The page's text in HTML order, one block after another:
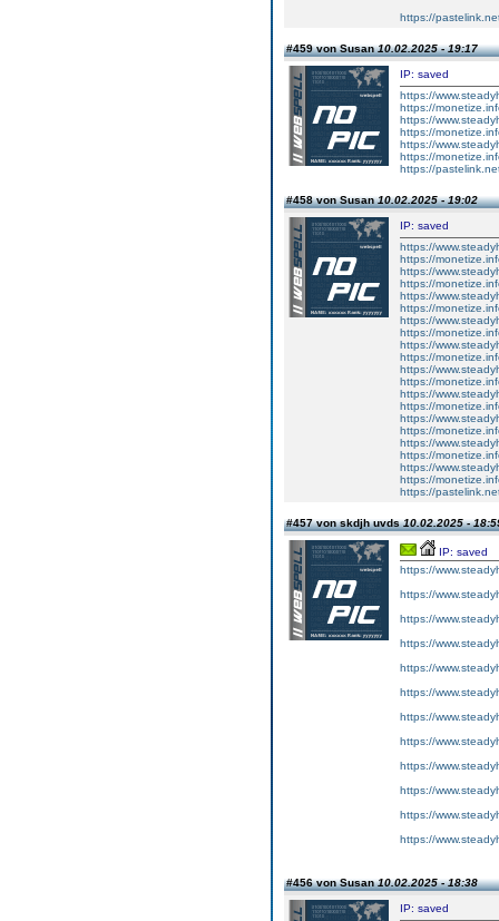
https://
#459 von Susan10.02.2025 - 19:17
IP: saved
https://
https://
https://
https://
https://
https://
https://
#458 von Susan10.02.2025 - 19:02
IP: saved
https://
https://
https://
https://
https://
https://
https://
https://
https://
https://
https://
https://
https://
https://
https://
https://
https://
https://
https://
https://
https://
#457 von skdjh uvds10.02.2025 -
IP: saved
https://
https://
https://
https://
https://
https://
https://
https://
https://
https://
https://
https://
#456 von Susan10.02.2025 - 18:38
IP: saved